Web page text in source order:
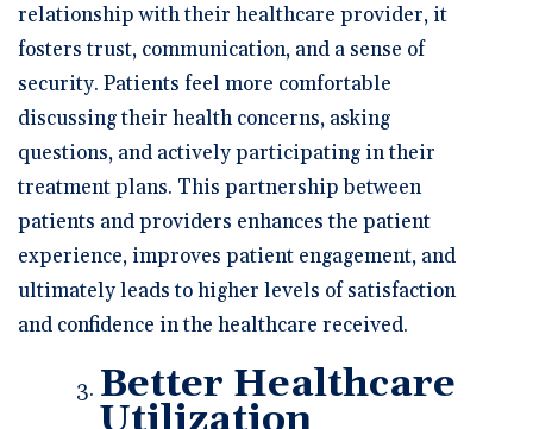
relationship with their healthcare provider, it
fosters trust, communication, and a sense of
security. Patients feel more comfortable
discussing their health concerns, asking
questions, and actively participating in their
treatment plans. This partnership between
patients and providers enhances the patient
experience, improves patient engagement, and
ultimately leads to higher levels of satisfaction
and confidence in the healthcare received.
Better Healthcare